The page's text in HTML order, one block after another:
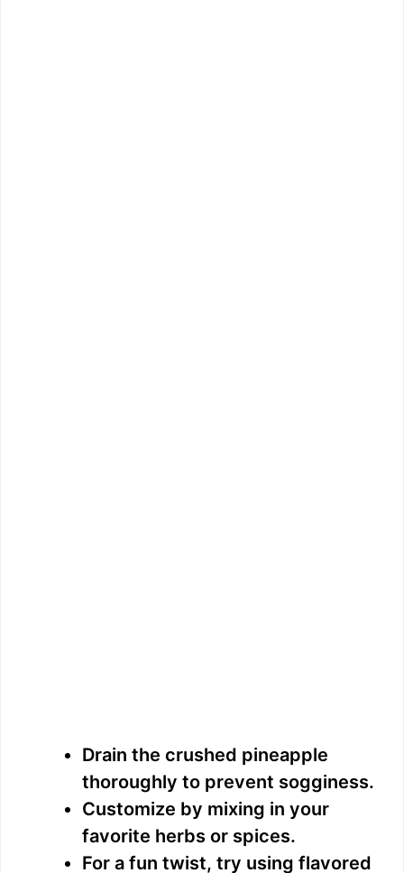
Drain the crushed pineapple
thoroughly to prevent sogginess.
Customize by mixing in your
favorite herbs or spices.
For a fun twist, try using flavored